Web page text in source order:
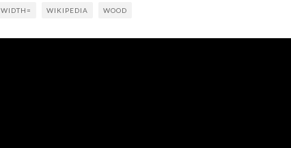
WIDTH= WIKIPEDIA WOOD